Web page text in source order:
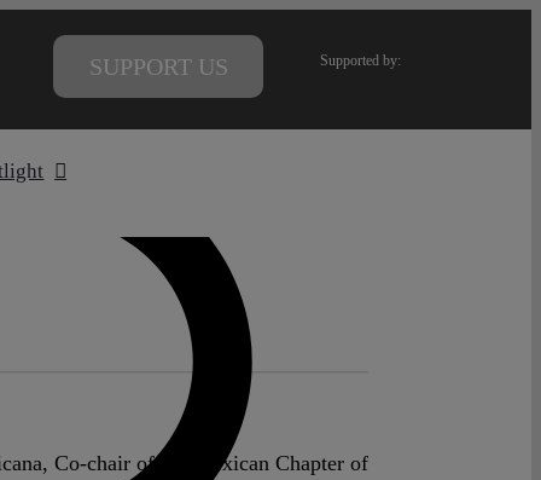
SUPPORT US Supported by:
Co-chair of the Mexican Chapter of